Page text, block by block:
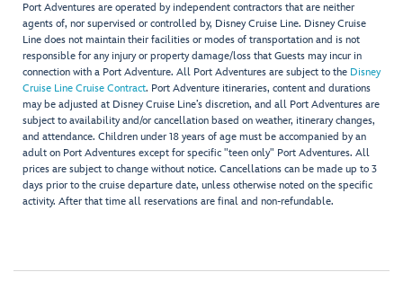
Port Adventures are operated by independent contractors that are neither
agents of, nor supervised or controlled by, Disney Cruise Line. Disney Cruise
Line does not maintain their facilities or modes of transportation and is not
responsible for any injury or property damage/loss that Guests may incur in
connection with a Port Adventure. All Port Adventures are subject to the Disney
Cruise Line Cruise Contract. Port Adventure itineraries, content and durations
may be adjusted at Disney Cruise Line’s discretion, and all Port Adventures are
subject to availability and/or cancellation based on weather, itinerary changes,
and attendance. Children under 18 years of age must be accompanied by an
adult on Port Adventures except for specific "teen only" Port Adventures. All
prices are subject to change without notice. Cancellations can be made up to 3
days prior to the cruise departure date, unless otherwise noted on the specific
activity. After that time all reservations are final and non-refundable.